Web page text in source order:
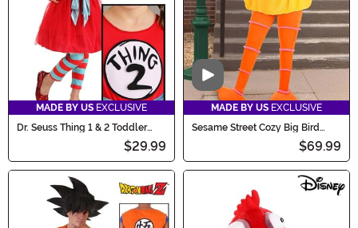
MADE BY US EXCLUSIVE
Dr. Seuss Thing 1 & 2 Toddler
$29.99
Video
MADE BY US EXCLUSIVE
Sesame Street Cozy Big Bird
$69.99